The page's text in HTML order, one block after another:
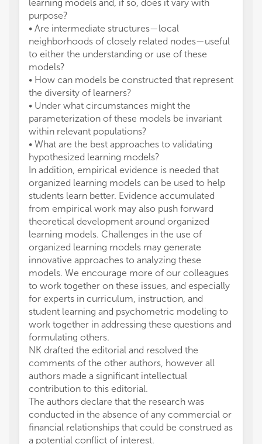
learning models and, if so, does it vary with
purpose?
• Are intermediate structures—local
neighborhoods of closely related nodes—useful
to either the understanding or use of these
models?
• How can models be constructed that represent
the diversity of learners?
• Under what circumstances might the
parameterization of these models be invariant
within relevant populations?
• What are the best approaches to validating
hypothesized learning models?
In addition, empirical evidence is needed that
organized learning models can be used to help
students learn better. Evidence accumulated
from empirical work may also push forward
theoretical development around organized
learning models. Challenges in the use of
organized learning models may generate
innovative approaches to analyzing these
models. We encourage more of our colleagues
to work together on these issues, and especially
for experts in curriculum, instruction, and
student learning and psychometric modeling to
work together in addressing these questions and
formulating others.
NK drafted the editorial and resolved the
comments of the other authors, however all
authors made a significant intellectual
contribution to this editorial.
The authors declare that the research was
conducted in the absence of any commercial or
financial relationships that could be construed as
a potential conflict of interest.